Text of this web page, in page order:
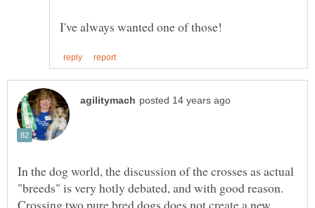
In the dog world, the discussion of the crosses as actual
"breeds" is very hotly debated, and with good reason.
Crossing two pure bred dogs does not create a new